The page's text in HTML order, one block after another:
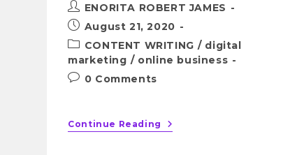
ENORITA ROBERT JAMES
August 21, 2020
CONTENT WRITING / digital
marketing / online business
0 Comments
Continue Reading